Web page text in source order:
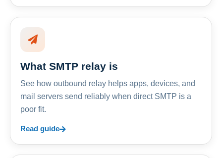
What SMTP relay is
See how outbound relay helps apps, devices, and
mail servers send reliably when direct SMTP is a
poor fit.
Read guide